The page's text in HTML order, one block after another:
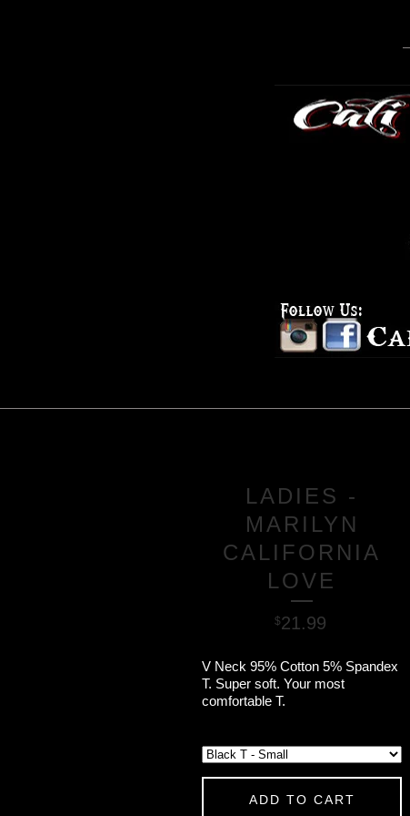
LADIES -
MARILYN
CALIFORNIA
LOVE
$21.99
V Neck 95% Cotton 5% Spandex
T. Super soft. Your most
comfortable T.
ADD TO CART